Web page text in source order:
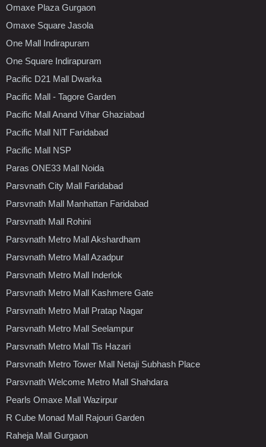
Omaxe Plaza Gurgaon
Omaxe Square Jasola
One Mall Indirapuram
One Square Indirapuram
Pacific D21 Mall Dwarka
Pacific Mall - Tagore Garden
Pacific Mall Anand Vihar Ghaziabad
Pacific Mall NIT Faridabad
Pacific Mall NSP
Paras ONE33 Mall Noida
Parsvnath City Mall Faridabad
Parsvnath Mall Manhattan Faridabad
Parsvnath Mall Rohini
Parsvnath Metro Mall Akshardham
Parsvnath Metro Mall Azadpur
Parsvnath Metro Mall Inderlok
Parsvnath Metro Mall Kashmere Gate
Parsvnath Metro Mall Pratap Nagar
Parsvnath Metro Mall Seelampur
Parsvnath Metro Mall Tis Hazari
Parsvnath Metro Tower Mall Netaji Subhash Place
Parsvnath Welcome Metro Mall Shahdara
Pearls Omaxe Mall Wazirpur
R Cube Monad Mall Rajouri Garden
Raheja Mall Gurgaon